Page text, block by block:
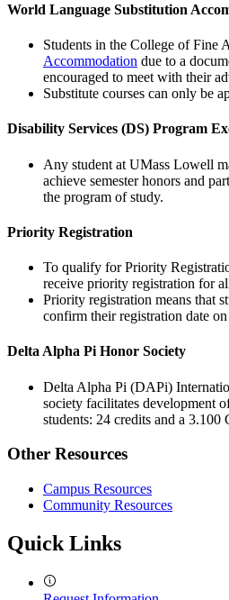
World Language Substitution
Students in the College of Fine
Accommodation due to a
encouraged to meet with their
Substitute courses can only be
Disability Services (DS) Program
Any student at UMass Lowell
achieve semester honors and
the program of study.
Priority Registration
To qualify for Priority
receive priority registration for
Priority registration means that
confirm their registration date
Delta Alpha Pi Honor Society
Delta Alpha Pi (DAPi)
society facilitates development
students: 24 credits and a
Other Resources
Campus Resources
Community Resources
Quick Links